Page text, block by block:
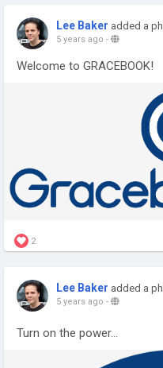
Lee Baker added a
5 years ago -
Welcome to GRACEBOOK!
2
Lee Baker added a
5 years ago -
Turn on the power...